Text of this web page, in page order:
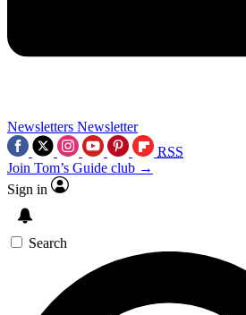
Newsletters Newsletter
RSS
Join Tom’s Guide club →
Sign in
Search